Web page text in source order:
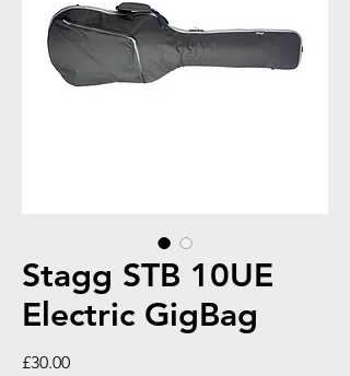
Stagg STB 10UE
Electric GigBag
£30.00Price